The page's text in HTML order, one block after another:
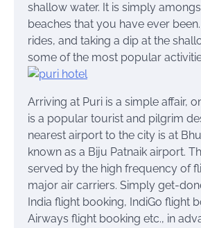
shallow water. It is simply
beaches that you have ever
rides, and taking a dip at the
some of the most popular
Arriving at Puri is a simple affair,
is a popular tourist and pilgrim
nearest airport to the city is at
known as a Biju Patnaik airport.
served by the high frequency of
major air carriers. Simply get-
India flight booking, IndiGo flight
Airways flight booking etc., in